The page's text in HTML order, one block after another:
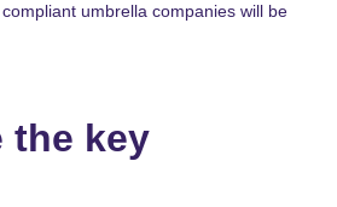
umbrella companies will be
the key